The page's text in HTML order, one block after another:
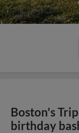
Boston's
birthday